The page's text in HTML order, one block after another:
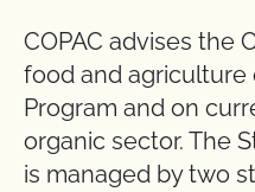
COPAC advises the
food and agriculture
Program and on
organic sector. The
is managed by two